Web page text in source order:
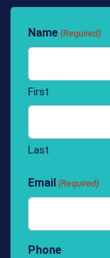
Name (Required)
First
Last
Email (Required)
Phone